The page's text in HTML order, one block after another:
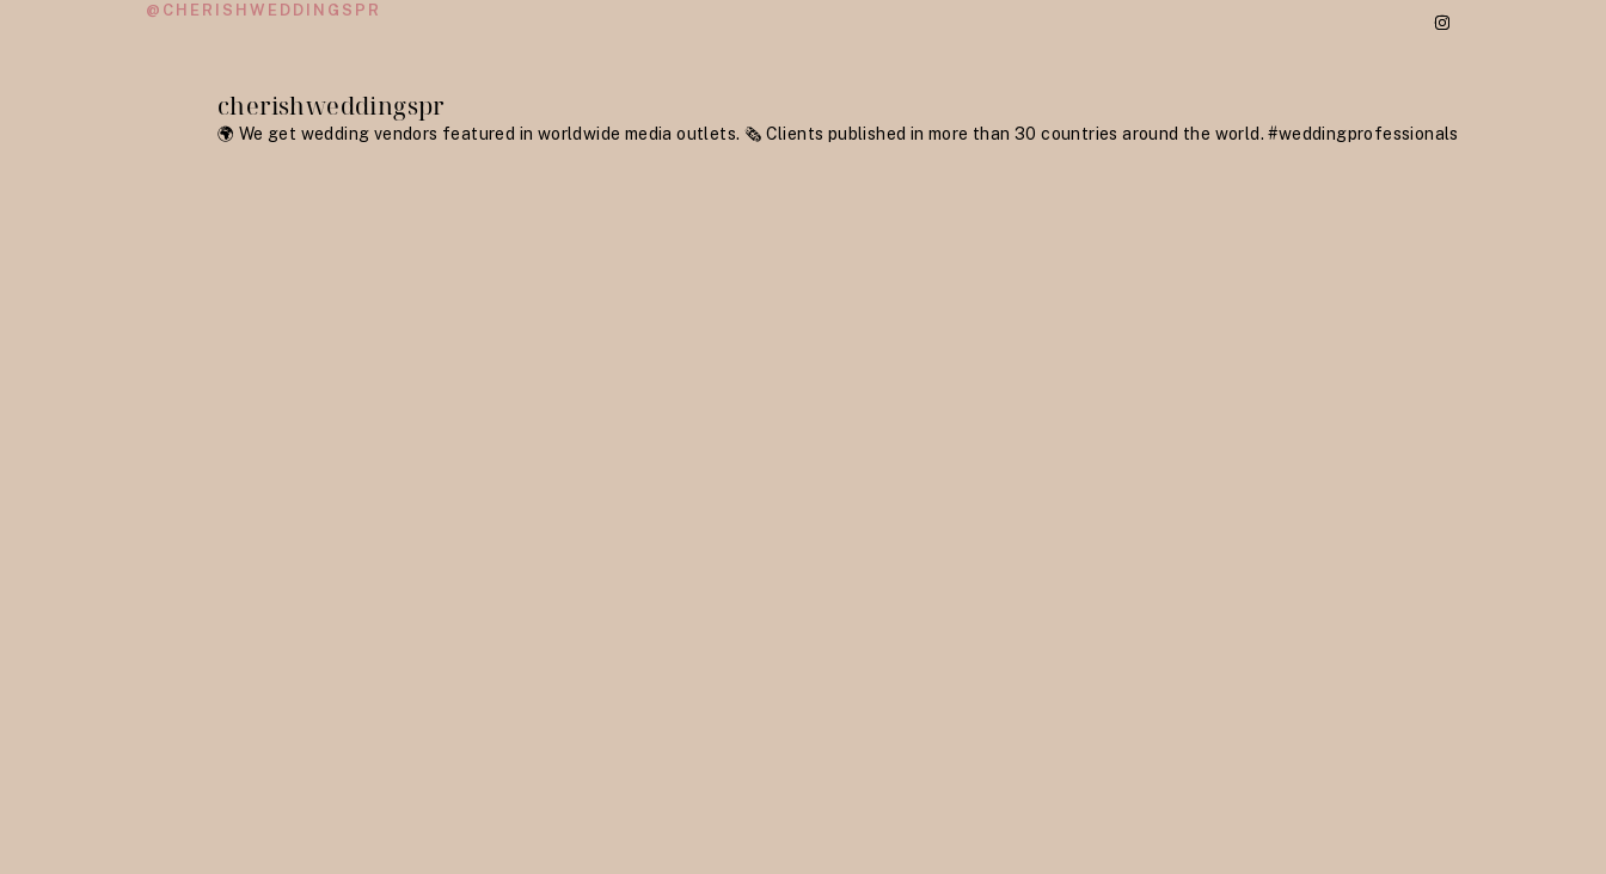
@CHERISHWEDDINGSPR
cherishweddingspr
🌍 We get wedding vendors featured in worldwide media outlets. 🗞 Clients published in more than 30 countries around the world. #weddingprofessionals